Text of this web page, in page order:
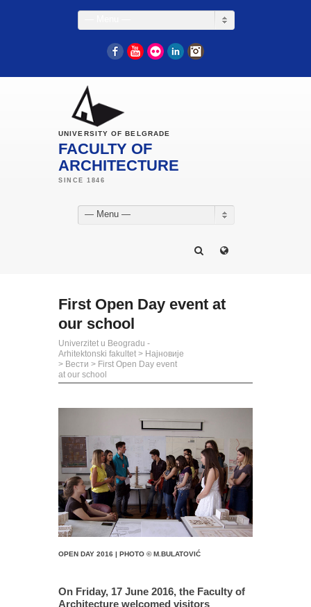
FacebookYouTube
Flickr LinkedIn
UNIVERSITY OF BELGRADE
FACULTY OF
ARCHITECTURE
— Menu —
First Open Day event at
our school
Univerzitet u Beogradu -
Arhitektonski fakultet > Најновије
> Вести > First Open Day event
at our school
OPEN DAY 2016 | PHOTO © M.BULATOVIĆ
On Friday, 17 June 2016, the Faculty of
Architecture welcomed visitors